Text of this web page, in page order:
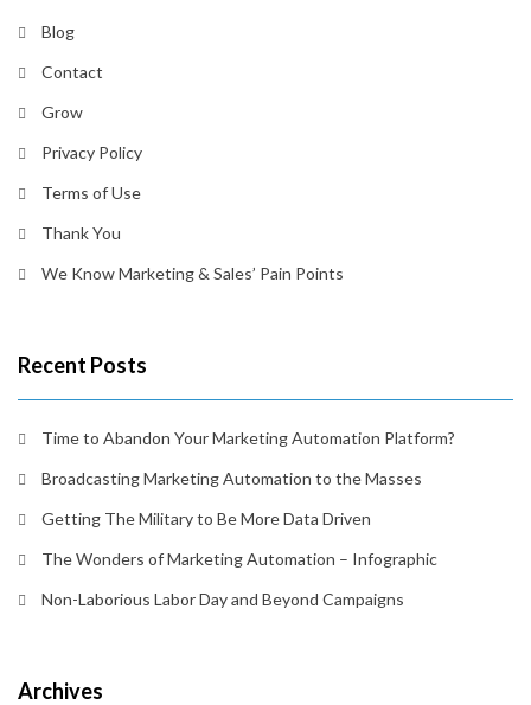
Blog
Contact
Grow
Privacy Policy
Terms of Use
Thank You
We Know Marketing & Sales’ Pain Points
Recent Posts
Time to Abandon Your Marketing Automation Platform?
Broadcasting Marketing Automation to the Masses
Getting The Military to Be More Data Driven
The Wonders of Marketing Automation – Infographic
Non-Laborious Labor Day and Beyond Campaigns
Archives